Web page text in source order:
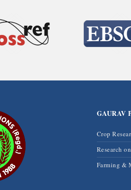
GAURAV
Crop
Research
Farming &